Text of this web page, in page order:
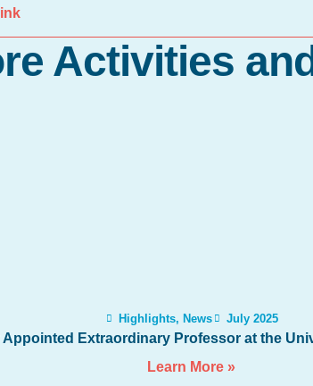
Activities
Highlights, News July 2025
Appointed Extraordinary Professor at the
Learn More »